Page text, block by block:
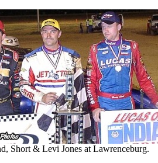
Short & Levi Jones at Lawrenceburg.